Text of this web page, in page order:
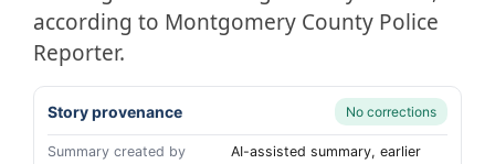
according to Montgomery County Police
Reporter.
Story provenance No corrections
Summary created by
AI-assisted summary, earlier